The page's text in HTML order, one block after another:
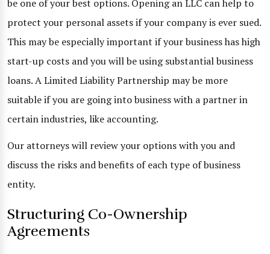
be one of your best options. Opening an LLC can help to
protect your personal assets if your company is ever sued.
This may be especially important if your business has high
start-up costs and you will be using substantial business
loans. A Limited Liability Partnership may be more
suitable if you are going into business with a partner in
certain industries, like accounting.
Our attorneys will review your options with you and
discuss the risks and benefits of each type of business
entity.
Structuring Co-Ownership
Agreements